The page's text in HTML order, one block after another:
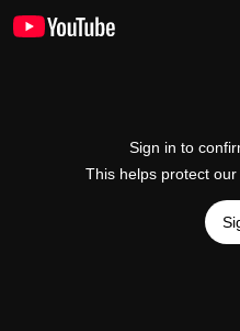
Sign in to
This helps protect our